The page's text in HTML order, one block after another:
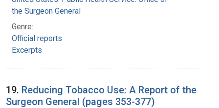
the Surgeon General
Genre:
Official reports
Excerpts
19. Reducing Tobacco Use: A Report of the
Surgeon General (pages 353-377)